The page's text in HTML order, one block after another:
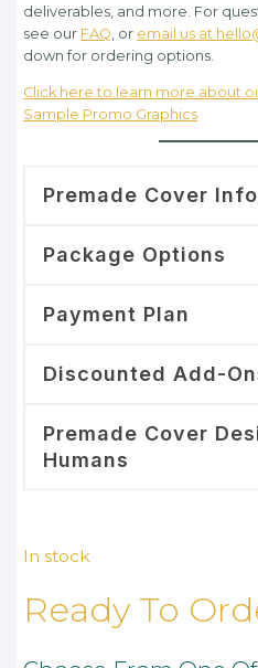
deliverables, and more. For
see our FAQ, or email us at
down for ordering options.
Click here to learn more about
Sample Promo Graphics
Premade Cover
Package Options
Payment Plan
Discounted Add-
Premade Cover
Humans
In stock
Ready To